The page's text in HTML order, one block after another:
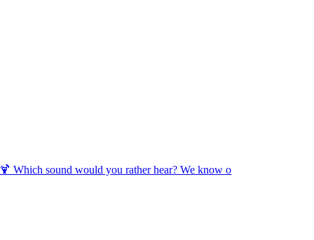
🍹 Which sound would you rather hear? We know o